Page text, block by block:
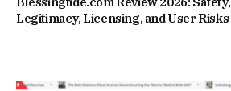
Legitimacy, Licensing, and User Risks